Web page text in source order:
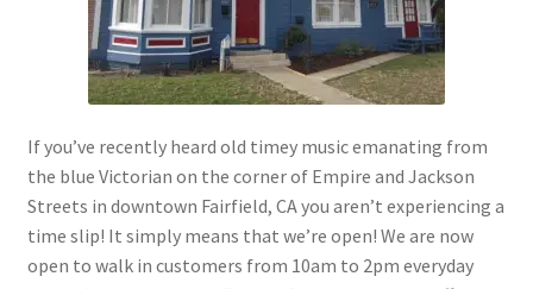
Coupons
Easter Bunny FAQ
Holiday Letters FAQ
Tooth Fairy FAQ
If you’ve recently heard old timey music emanating from
the blue Victorian on the corner of Empire and Jackson
Streets in downtown Fairfield, CA you aren’t experiencing a
time slip! It simply means that we’re open! We are now
open to walk in customers from 10am to 2pm everyday